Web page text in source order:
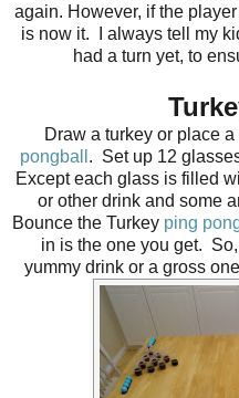
again. However, if the
is now it.
I always tell my
had a turn yet, to
Draw a turkey or place
pongball . Set up 12
Except each glass is filled
or other drink and some
Bounce the Turkey ping
in is the one you get.
yummy drink or a gross